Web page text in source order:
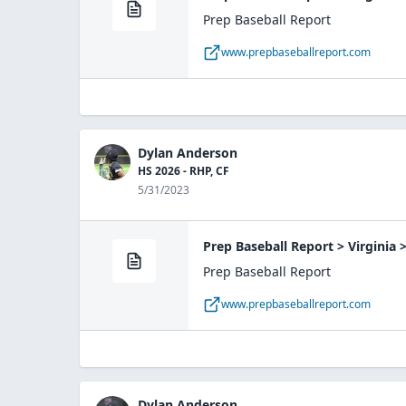
Prep Baseball Report
www.prepbaseballreport.com
Dylan Anderson
HS 2026 - RHP, CF
5/31/2023
Prep Baseball Report > Virginia
Prep Baseball Report
www.prepbaseballreport.com